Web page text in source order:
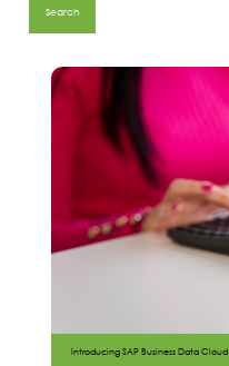
Introducing SAP Business Data Cloud